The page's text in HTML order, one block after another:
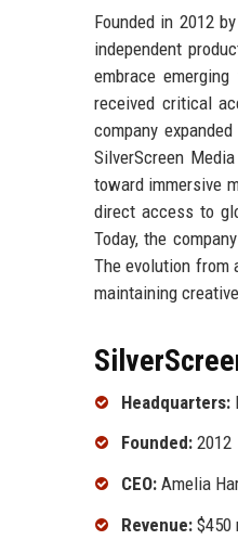
Founded in 2012
independent
embrace
received critical
company
SilverScreen
toward immersive
direct access to
Today, the
The evolution from
maintaining
Headquarters:
Founded: 2012
CEO: Amelia
Revenue: $450